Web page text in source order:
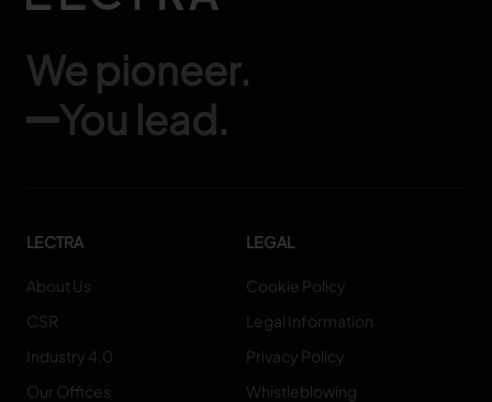
We pioneer.
You lead.
LECTRA
About Us
CSR
Industry 4.0
Our Offices
LEGAL
Cookie Policy
Legal Information
Privacy Policy
Whistleblowing